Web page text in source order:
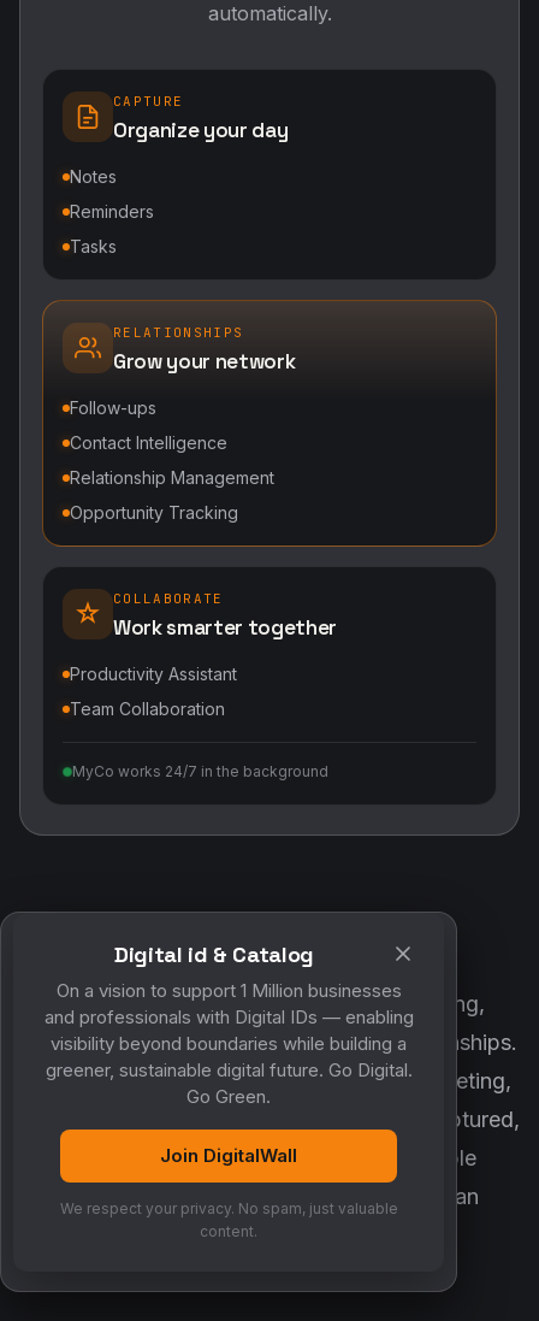
automatically.
CAPTURE
Organize your day
Notes
Reminders
Tasks
RELATIONSHIPS
Grow your network
Follow-ups
Contact Intelligence
Relationship Management
Opportunity Tracking
COLLABORATE
Work smarter together
Productivity Assistant
Team Collaboration
MyCo works 24/7 in the background
POWERED BY DIGITALWALL + MYCO
DigitalWall digitizes marketing, networking,
customer engagement and business relationships.
MyCo ensures every contact, reminder, meeting,
follow-up, discussion and opportunity is captured,
organized and converted into measurable
business growth. Together, they create an
intelligent growth engine.
Digital id & Catalog
On a vision to support 1 Million businesses
and professionals with Digital IDs — enabling
visibility beyond boundaries while building a
greener, sustainable digital future. Go Digital.
Go Green.
Join DigitalWall
We respect your privacy. No spam, just valuable
content.